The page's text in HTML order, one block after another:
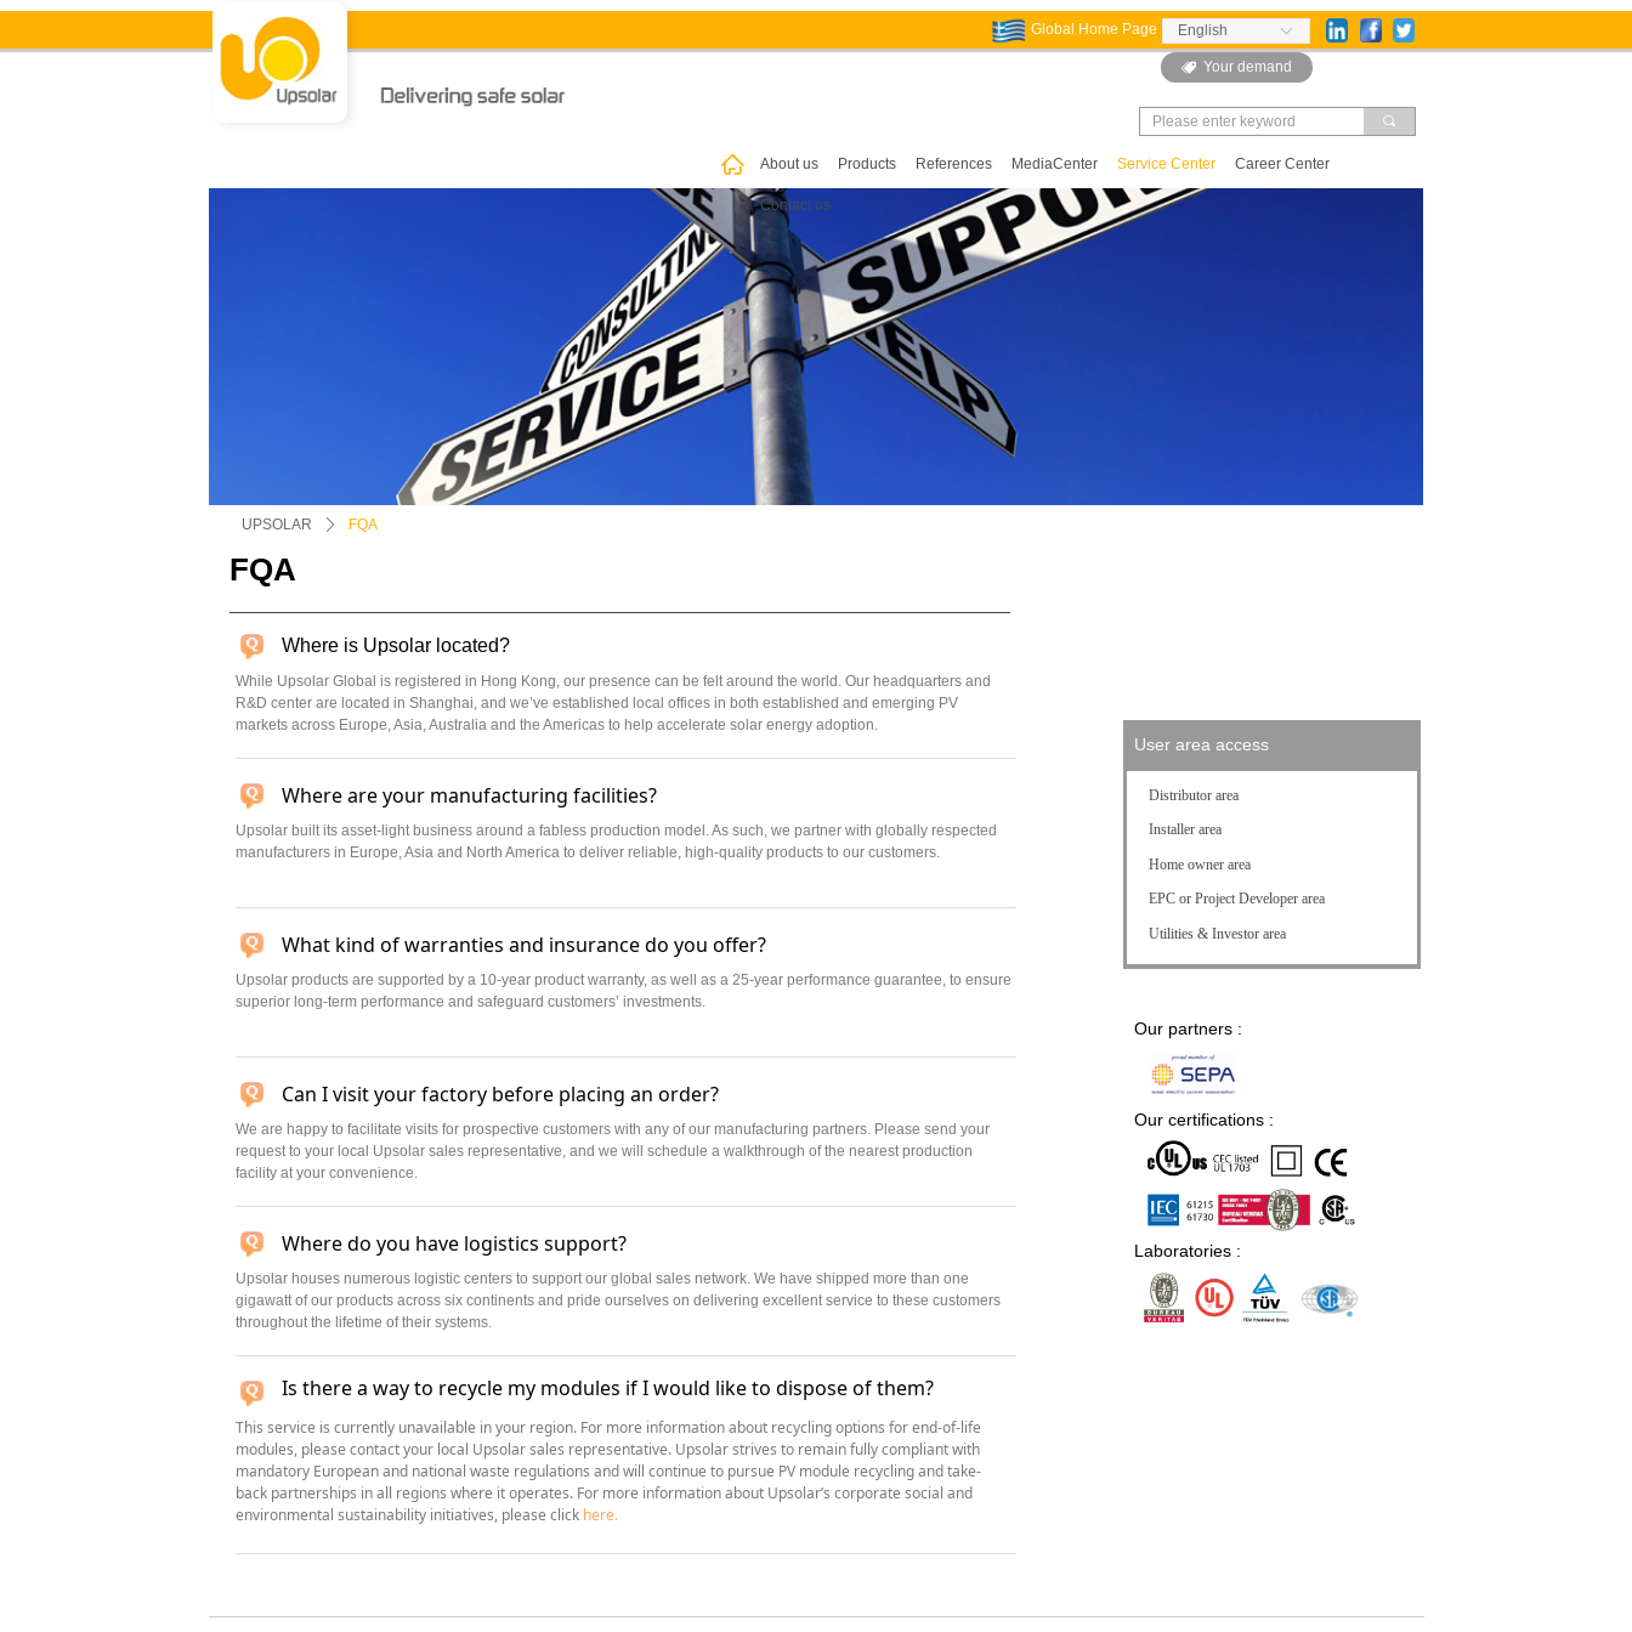
ꀅ
English
Global Home Page
끠
뀄 Your demand
About us Products References MediaCenter Service Center Career Center
Contact us
ꀇ
Distributor area
Installer area
Home owner area
EPC or Project Developer area
Utilities & Investor area
User area access
Our partners :
Our certifications :
Laboratories :
UPSOLAR ꄲ FQA
FQA
Where is Upsolar located?
While Upsolar Global is registered in Hong Kong, our presence can be felt around the world. Our headquarters and
R&D center are located in Shanghai, and we’ve established local offices in both established and emerging PV
markets across Europe, Asia, Australia and the Americas to help accelerate solar energy adoption.
Upsolar products are supported by a 10-year product warranty, as well as a 25-year performance guarantee, to ensure
superior long-term performance and safeguard customers’ investments.
What kind of warranties and insurance do you offer?
Can I visit your factory before placing an order?
We are happy to facilitate visits for prospective customers with any of our manufacturing partners. Please send your
request to your local Upsolar sales representative, and we will schedule a walkthrough of the nearest production
facility at your convenience.
Upsolar houses numerous logistic centers to support our global sales network. We have shipped more than one
gigawatt of our products across six continents and pride ourselves on delivering excellent service to these customers
throughout the lifetime of their systems.
Where do you have logistics support?
Where are your manufacturing facilities?
Upsolar built its asset-light business around a fabless production model. As such, we partner with globally respected
manufacturers in Europe, Asia and North America to deliver reliable, high-quality products to our customers.
Is there a way to recycle my modules if I would like to dispose of them?
This service is currently unavailable in your region. For more information about recycling options for end-of-life
modules, please contact your local Upsolar sales representative. Upsolar strives to remain fully compliant with
mandatory European and national waste regulations and will continue to pursue PV module recycling and take-
back partnerships in all regions where it operates. For more information about Upsolar’s corporate social and
environmental sustainability initiatives, please click here.